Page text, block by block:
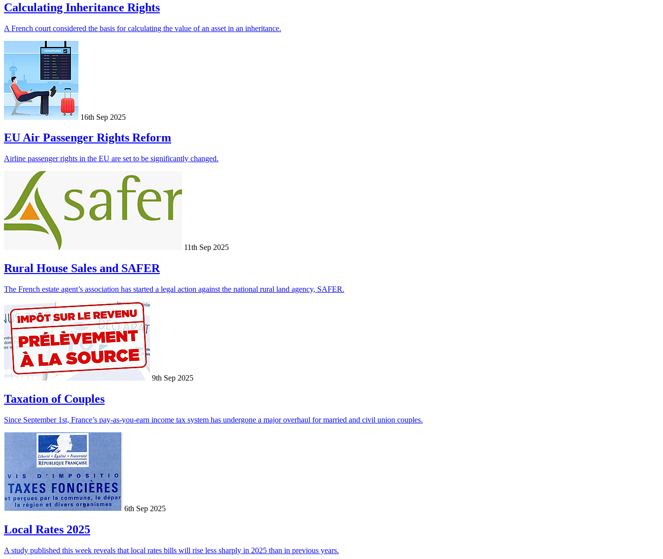
Calculating Inheritance Rights
A French court considered the basis for calculating the value of an asset in an inheritance.
16th Sep 2025
EU Air Passenger Rights Reform
Airline passenger rights in the EU are set to be significantly changed.
11th Sep 2025
Rural House Sales and SAFER
The French estate agent’s association has started a legal action against the national rural land agency, SAFER.
9th Sep 2025
Taxation of Couples
Since September 1st, France’s pay-as-you-earn income tax system has undergone a major overhaul for married and civil union couples.
6th Sep 2025
Local Rates 2025
A study published this week reveals that local rates bills will rise less sharply in 2025 than in previous years.